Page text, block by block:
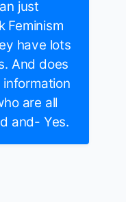
just
Feminism
have lots
And does
are all
and- Yes.